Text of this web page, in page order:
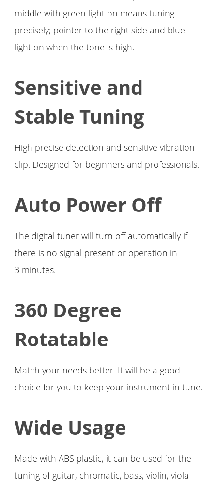
middle with green light on means tuning
precisely; pointer to the right side and blue
light on when the tone is high.
Sensitive and
Stable Tuning
High precise detection and sensitive vibration
clip. Designed for beginners and professionals.
Auto Power Off
The digital tuner will turn off automatically if
there is no signal present or operation in
3 minutes.
360 Degree
Rotatable
Match your needs better. It will be a good
choice for you to keep your instrument in tune.
Wide Usage
Made with ABS plastic, it can be used for the
tuning of guitar, chromatic, bass, violin, viola